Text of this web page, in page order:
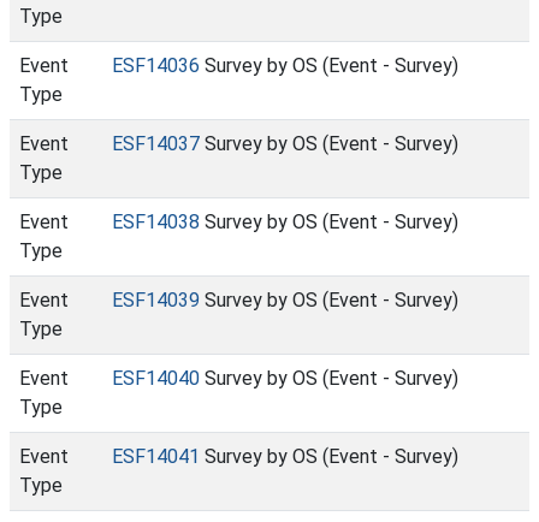
Type
Event
Type
ESF14036 Survey by OS (Event - Survey)
Event
Type
ESF14037 Survey by OS (Event - Survey)
Event
Type
ESF14038 Survey by OS (Event - Survey)
Event
Type
ESF14039 Survey by OS (Event - Survey)
Event
Type
ESF14040 Survey by OS (Event - Survey)
Event
Type
ESF14041 Survey by OS (Event - Survey)